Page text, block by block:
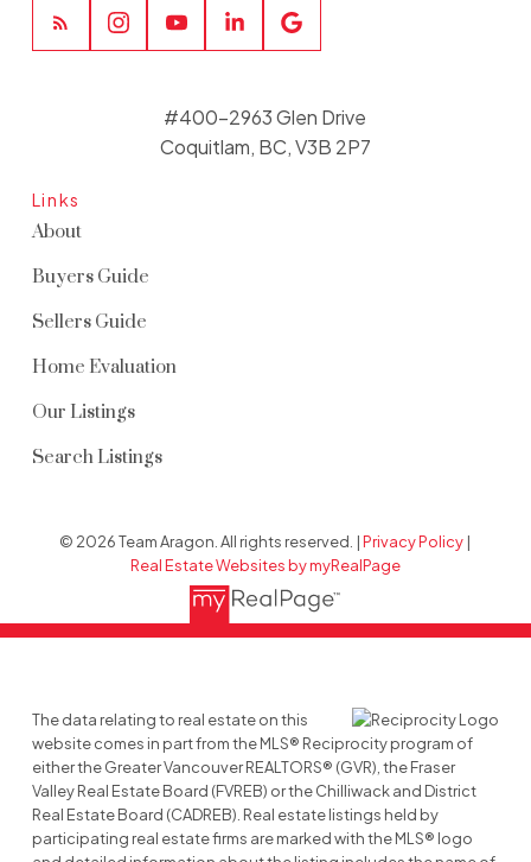
Links
About
Buyers Guide
Sellers Guide
Home Evaluation
Our Listings
Search Listings
#400-2963 Glen Drive
Coquitlam, BC, V3B 2P7
© 2026 Team Aragon. All rights reserved. |Privacy Policy |
Real Estate Websites by myRealPage
The data relating to real estate on this
website comes in part from the MLS® Reciprocity program of
either the Greater Vancouver REALTORS® (GVR), the Fraser
Valley Real Estate Board (FVREB) or the Chilliwack and District
Real Estate Board (CADREB). Real estate listings held by
participating real estate firms are marked with the MLS® logo